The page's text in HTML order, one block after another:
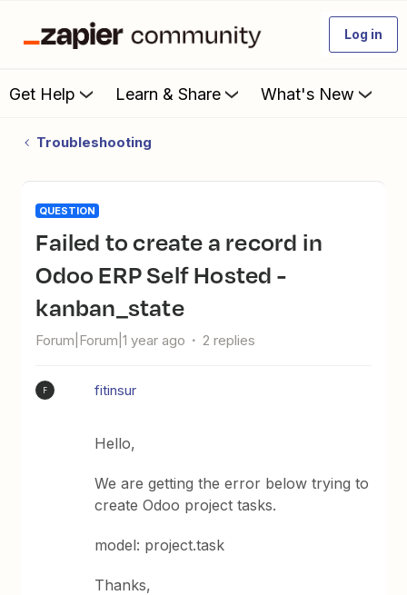
Log in
Get Help Learn & Share What's New
Troubleshooting
QUESTION
Failed to create a record in
Odoo ERP Self Hosted -
kanban_state
Forum|Forum|1 year ago 2 replies
F fitinsur
Hello,
We are getting the error below trying to
create Odoo project tasks.
model: project.task
Thanks,